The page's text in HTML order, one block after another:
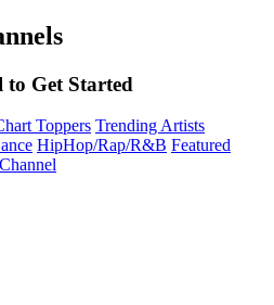
to Get Started
Toppers Trending Artists
HipHop/Rap/R&B Featured